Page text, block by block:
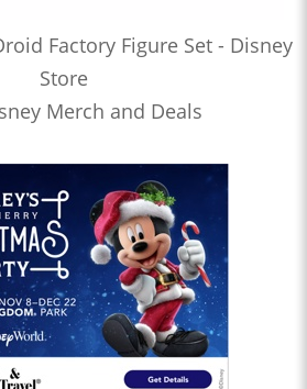
Factory Figure Set - Disney
Store
Merch and Deals